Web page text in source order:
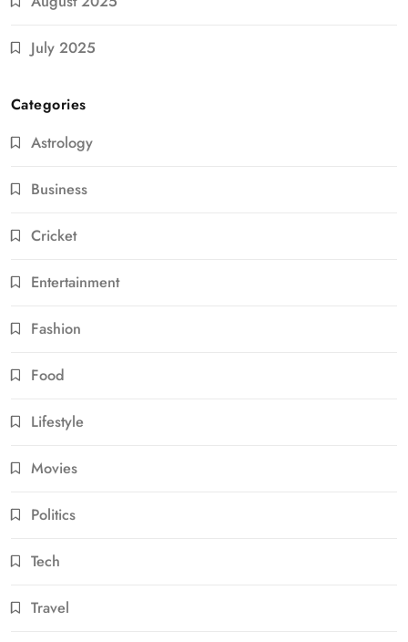
July 2025
Categories
Astrology
Business
Cricket
Entertainment
Fashion
Food
Lifestyle
Movies
Politics
Tech
Travel